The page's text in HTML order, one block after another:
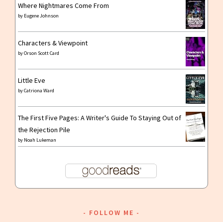
Where Nightmares Come From
by Eugene Johnson
Characters & Viewpoint
byOrson Scott Card
Little Eve
byCatriona Ward
The First Five Pages: A Writer's Guide To Staying Out of
the Rejection Pile
by Noah Lukeman
FOLLOW ME